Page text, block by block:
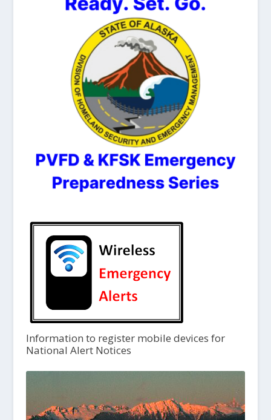
Information to register mobile devices for
National Alert Notices